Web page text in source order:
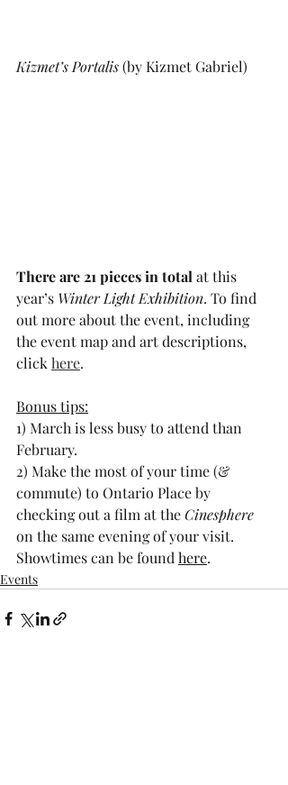
Kizmet’s Portalis (by Kizmet Gabriel)
There are 21 pieces in total at this
year’s Winter Light Exhibition. To find
out more about the event, including
the event map and art descriptions,
click here.
Bonus tips:
1) March is less busy to attend than
February.
2) Make the most of your time (&
commute) to Ontario Place by
checking out a film at the Cinesphere
on the same evening of your visit.
Showtimes can be found here.
Events